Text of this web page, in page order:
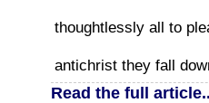
thoughtlessly all to
antichrist they fall
Read the full